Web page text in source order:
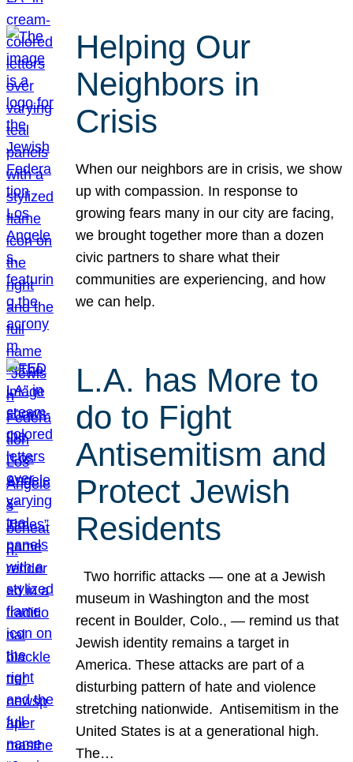
Helping Our
Neighbors in
Crisis
When our neighbors are in crisis, we show
up with compassion. In response to
growing fears many in our city are facing,
we brought together more than a dozen
civic partners to share what their
communities are experiencing, and how
we can help.
L.A. has More to
do to Fight
Antisemitism and
Protect Jewish
Residents
Two horrific attacks — one at a Jewish
museum in Washington and the most
recent in Boulder, Colo., — remind us that
Jewish identity remains a target in
America. These attacks are part of a
disturbing pattern of hate and violence
stretching nationwide. Antisemitism in the
United States is at a generational high.
The…